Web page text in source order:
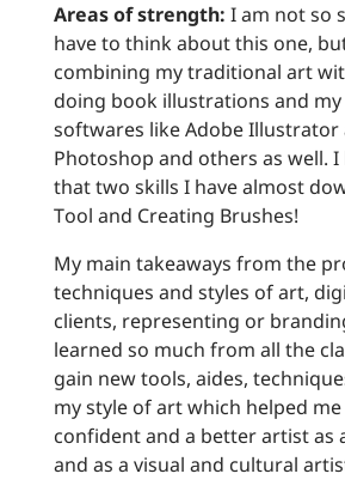
Areas of strength: I am not so
have to think about this one,
combining my traditional art
doing book illustrations and
softwares like Adobe Illustrator
Photoshop and others as well.
that two skills I have almost
Tool and Creating Brushes!
My main takeaways from the
techniques and styles of art,
clients, representing or
learned so much from all the
gain new tools, aides,
my style of art which helped
confident and a better artist as
and as a visual and cultural